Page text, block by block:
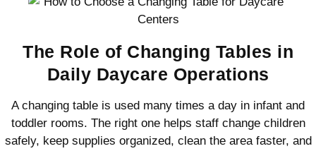
The Role of Changing Tables in
Daily Daycare Operations
A changing table is used many times a day in infant and
toddler rooms. The right one helps staff change children
safely, keep supplies organized, clean the area faster, and